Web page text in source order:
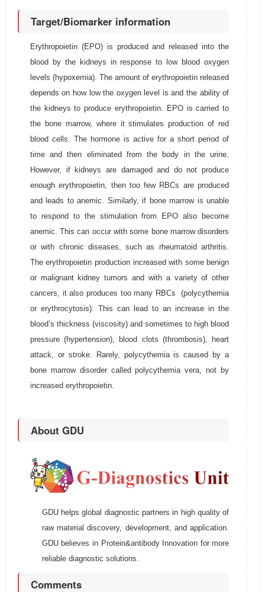
Target/Biomarker information
Erythropoietin (EPO) is produced and released into the
blood by the kidneys in response to low blood oxygen
levels (hypoxemia). The amount of erythropoietin released
depends on how low the oxygen level is and the ability of
the kidneys to produce erythropoietin. EPO is carried to
the bone marrow, where it stimulates production of red
blood cells. The hormone is active for a short period of
time and then eliminated from the body in the urine.
However, if kidneys are damaged and do not produce
enough erythropoietin, then too few RBCs are produced
and leads to anemic. Similarly, if bone marrow is unable
to respond to the stimulation from EPO also become
anemic. This can occur with some bone marrow disorders
or with chronic diseases, such as rheumatoid arthritis.
The erythropoietin production increased with some benign
or malignant kidney tumors and with a variety of other
cancers, it also produces too many RBCs (polycythemia
or erythrocytosis). This can lead to an increase in the
blood’s thickness (viscosity) and sometimes to high blood
pressure (hypertension), blood clots (thrombosis), heart
attack, or stroke. Rarely, polycythemia is caused by a
bone marrow disorder called polycythemia vera, not by
increased erythropoietin.
About GDU
GDU helps global diagnostic partners in high quality of
raw material discovery, development, and application.
GDU believes in Protein&antibody Innovation for more
reliable diagnostic solutions.
Comments